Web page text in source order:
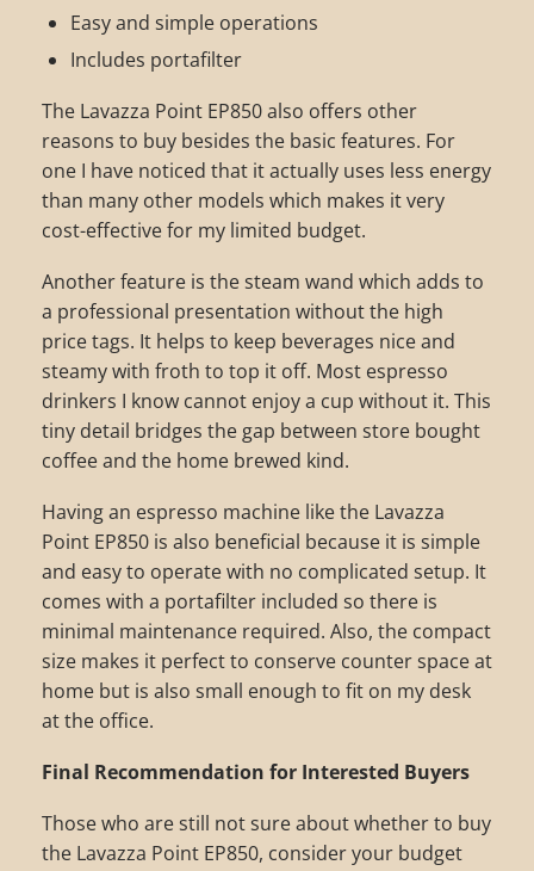
Easy and simple operations
Includes portafilter
The Lavazza Point EP850 also offers other
reasons to buy besides the basic features. For
one I have noticed that it actually uses less energy
than many other models which makes it very
cost-effective for my limited budget.
Another feature is the steam wand which adds to
a professional presentation without the high
price tags. It helps to keep beverages nice and
steamy with froth to top it off. Most espresso
drinkers I know cannot enjoy a cup without it. This
tiny detail bridges the gap between store bought
coffee and the home brewed kind.
Having an espresso machine like the Lavazza
Point EP850 is also beneficial because it is simple
and easy to operate with no complicated setup. It
comes with a portafilter included so there is
minimal maintenance required. Also, the compact
size makes it perfect to conserve counter space at
home but is also small enough to fit on my desk
at the office.
Final Recommendation for Interested Buyers
Those who are still not sure about whether to buy
the Lavazza Point EP850, consider your budget